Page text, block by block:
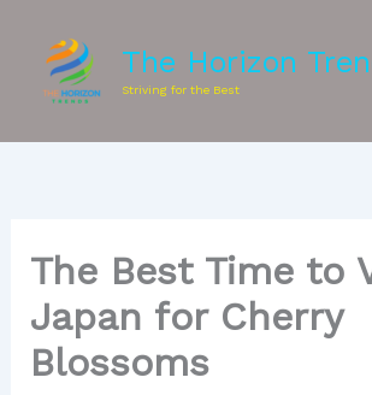
The Horizon
Striving for the Best
The Best Time to
Japan for Cherry
Blossoms